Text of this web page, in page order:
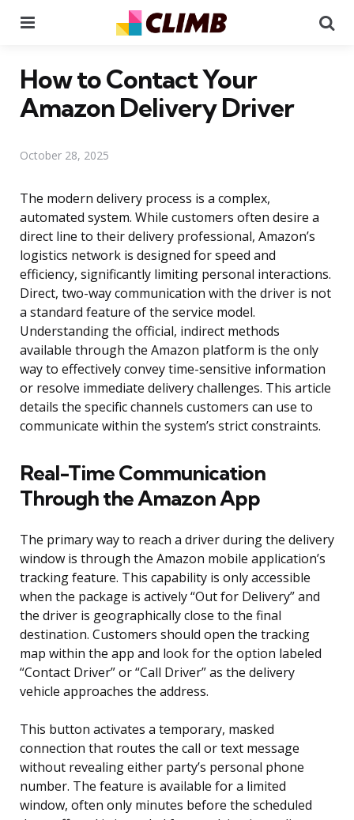
How to Contact Your
Amazon Delivery Driver
October 28, 2025
The modern delivery process is a complex,
automated system. While customers often desire a
direct line to their delivery professional, Amazon’s
logistics network is designed for speed and
efficiency, significantly limiting personal interactions.
Direct, two-way communication with the driver is not
a standard feature of the service model.
Understanding the official, indirect methods
available through the Amazon platform is the only
way to effectively convey time-sensitive information
or resolve immediate delivery challenges. This article
details the specific channels customers can use to
communicate within the system’s strict constraints.
Real-Time Communication
Through the Amazon App
The primary way to reach a driver during the delivery
window is through the Amazon mobile application’s
tracking feature. This capability is only accessible
when the package is actively “Out for Delivery” and
the driver is geographically close to the final
destination. Customers should open the tracking
map within the app and look for the option labeled
“Contact Driver” or “Call Driver” as the delivery
vehicle approaches the address.
This button activates a temporary, masked
connection that routes the call or text message
without revealing either party’s personal phone
number. The feature is available for a limited
window, often only minutes before the scheduled